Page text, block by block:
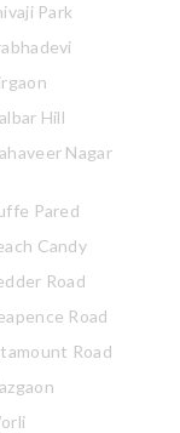
Park
Hill
Nagar
Pared
Candy
Road
Road
Road